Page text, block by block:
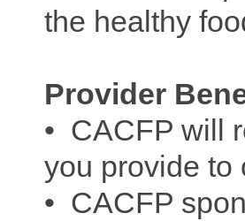
the healthy
Provider
• CACFP will
you provide to
• CACFP